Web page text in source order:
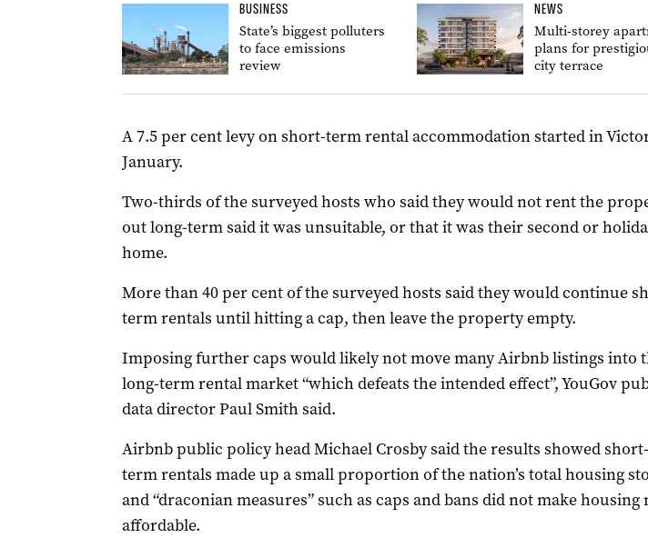
BUSINESS
State’s biggest polluters
to face emissions
review
NEWS
Multi-storey
plans for
city terrace
A 7.5 per cent levy on short-term rental accommodation started in
January.
Two-thirds of the surveyed hosts who said they would not rent the
out long-term said it was unsuitable, or that it was their second or
home.
More than 40 per cent of the surveyed hosts said they would continue
term rentals until hitting a cap, then leave the property empty.
Imposing further caps would likely not move many Airbnb listings into
long-term rental market “which defeats the intended effect”, YouGov
data director Paul Smith said.
Airbnb public policy head Michael Crosby said the results showed short-
term rentals made up a small proportion of the nation’s total housing
and “draconian measures” such as caps and bans did not make housing
affordable.